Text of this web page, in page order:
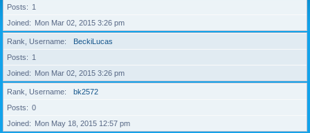
Posts
1
Joined
Mon Mar 02, 2015 3:26 pm
Rank, Username
BeckiLucas
Posts
1
Joined
Mon Mar 02, 2015 3:26 pm
Rank, Username
bk2572
Posts
0
Joined
Mon May 18, 2015 12:57 pm